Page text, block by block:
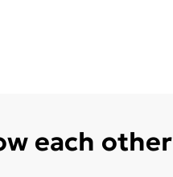
each other